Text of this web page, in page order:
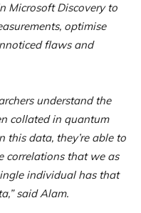
Microsoft Discovery to
optimise
flaws and
understand the
collated in quantum
this data, they’re able to
correlations that we as
individual has that
said Alam.